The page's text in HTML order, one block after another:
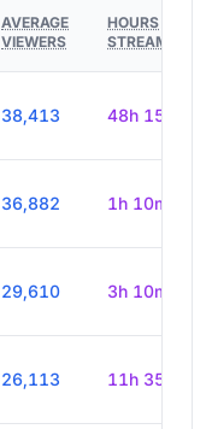
AVERAGE
VIEWERS
HOURS
STREAMED
38,413 48h 15m
36,882 1h 10m
29,610 3h 10m
26,113 11h 35m